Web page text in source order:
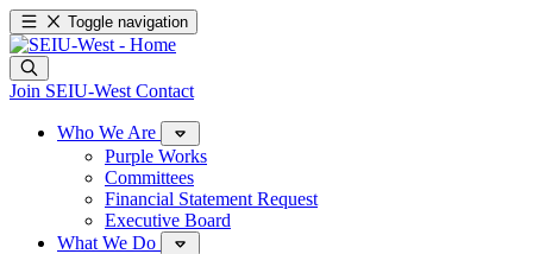
Toggle navigation
Join SEIU-West Contact
Who We Are
Purple Works
Committees
Financial Statement Request
Executive Board
What We Do